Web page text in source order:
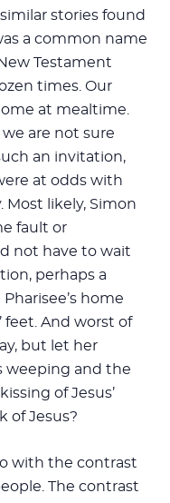
stories found
a common name
Testament
times. Our
at mealtime.
are not sure
an invitation,
at odds with
Most likely, Simon
fault or
not have to wait
perhaps a
home
feet. And worst of
but let her
weeping and the
of Jesus’
of Jesus?
with the contrast
The contrast